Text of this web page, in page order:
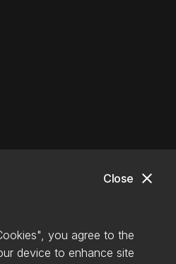
close
Close
you agree to the
device to enhance site